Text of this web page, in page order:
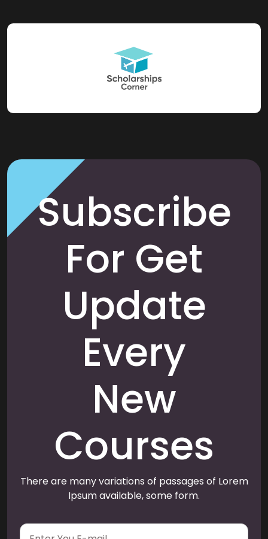
Subscribe
For Get
Update
Every
New
Courses
There are many variations of passages of Lorem
Ipsum available, some form.
E